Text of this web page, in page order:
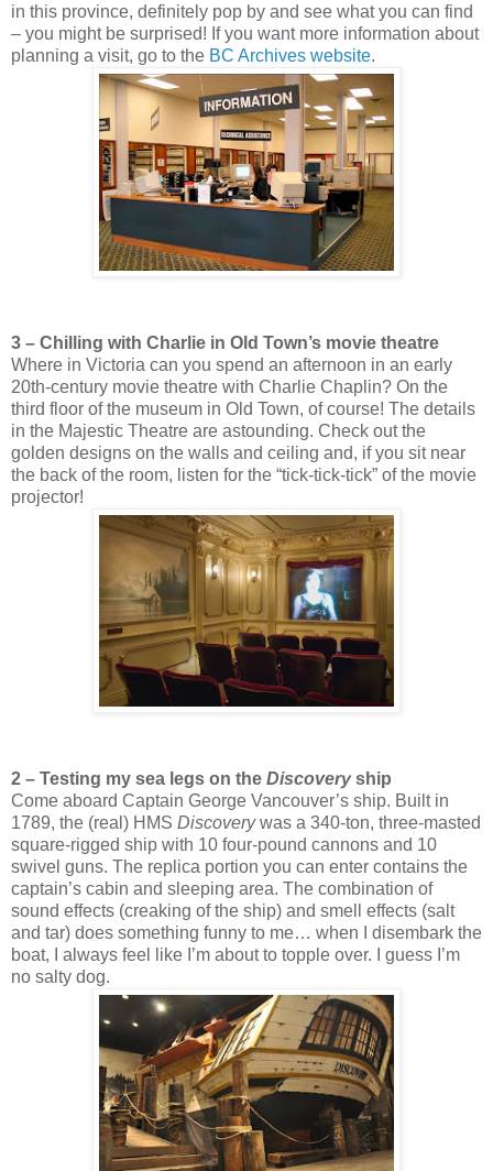
in this province, definitely pop by and see what you can find
– you might be surprised! If you want more information about
planning a visit, go to the BC Archives website.
3 – Chilling with Charlie in Old Town’s movie theatre
Where in Victoria can you spend an afternoon in an early
20th-century movie theatre with Charlie Chaplin? On the
third floor of the museum in Old Town, of course! The details
in the Majestic Theatre are astounding. Check out the
golden designs on the walls and ceiling and, if you sit near
the back of the room, listen for the “tick-tick-tick” of the movie
projector!
2 – Testing my sea legs on the Discoveryship
Come aboard Captain George Vancouver’s ship. Built in
1789, the (real) HMS Discoverywas a 340-ton, three-masted
square-rigged ship with 10 four-pound cannons and 10
swivel guns. The replica portion you can enter contains the
captain’s cabin and sleeping area. The combination of
sound effects (creaking of the ship) and smell effects (salt
and tar) does something funny to me… when I disembark the
boat, I always feel like I’m about to topple over. I guess I’m
no salty dog.